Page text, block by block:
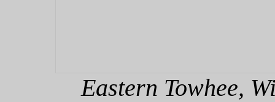
Eastern Towhee,